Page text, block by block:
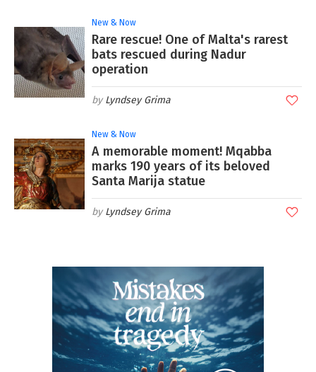
New & Now
Rare rescue! One of Malta's rarest
bats rescued during Nadur
operation
Lyndsey Grima
New & Now
A memorable moment! Mqabba
marks 190 years of its beloved
Santa Marija statue
Lyndsey Grima